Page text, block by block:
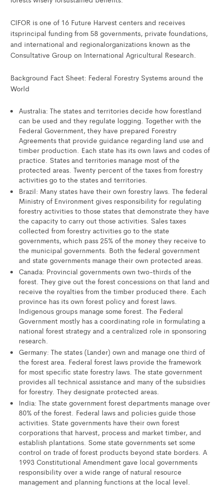
CIFOR is one of 16 Future Harvest centers and receives
itsprincipal funding from 58 governments, private foundations,
and international and regionalorganizations known as the
Consultative Group on International Agricultural Research.
Background Fact Sheet: Federal Forestry Systems around the
World
Australia: The states and territories decide how forestland
can be used and they regulate logging. Together with the
Federal Government, they have prepared Forestry
Agreements that provide guidance regarding land use and
timber production. Each state has its own laws and codes of
practice. States and territories manage most of the
protected areas. Twenty percent of the taxes from forestry
activities go to the states and territories.
Brazil: Many states have their own forestry laws. The federal
Ministry of Environment gives responsibility for regulating
forestry activities to those states that demonstrate they have
the capacity to carry out those activities. Sales taxes
collected from forestry activities go to the state
governments, which pass 25% of the money they receive to
the municipal governments. Both the federal government
and state governments manage their own protected areas.
Canada: Provincial governments own two-thirds of the
forest. They give out the forest concessions on that land and
receive the royalties from the timber produced there. Each
province has its own forest policy and forest laws.
Indigenous groups manage some forest. The Federal
Government mostly has a coordinating role in formulating a
national forest strategy and a centralized role in sponsoring
research.
Germany: The states (Lander) own and manage one third of
the forest area. Federal forest laws provide the framework
for most specific state forestry laws. The state government
provides all technical assistance and many of the subsidies
for forestry. They designate protected areas.
India: The state government forest departments manage over
80% of the forest. Federal laws and policies guide those
activities. State governments have their own forest
corporations that harvest, process and market timber, and
establish plantations. Some state governments set some
control on trade of forest products beyond state borders. A
1993 Constitutional Amendment gave local governments
responsibility over a wide range of natural resource
management and planning functions at the local level.